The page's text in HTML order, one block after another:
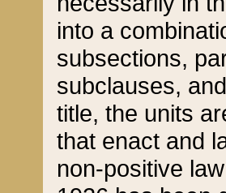
into a
subsections,
subclauses,
title, the units
that enact and
non-positive